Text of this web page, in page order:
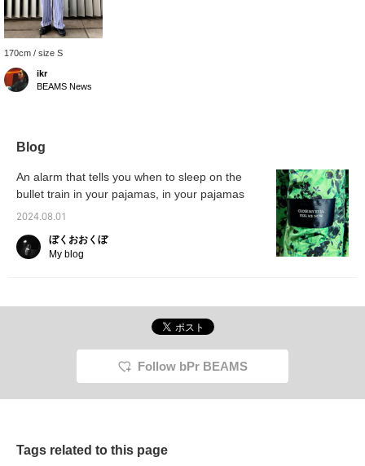
170cm / size S
ikr
BEAMS News
Blog
An alarm that tells you when to sleep on the
bullet train in your pajamas, in your pajamas
2024.08.01
ぼくおおくぼ
My blog
Follow bPr BEAMS
Tags related to this page